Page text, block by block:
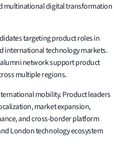
multinational digital transformation
targeting product roles in
international technology markets.
network support product
multiple regions.
mobility. Product leaders
market expansion,
and cross-border platform
London technology ecosystem